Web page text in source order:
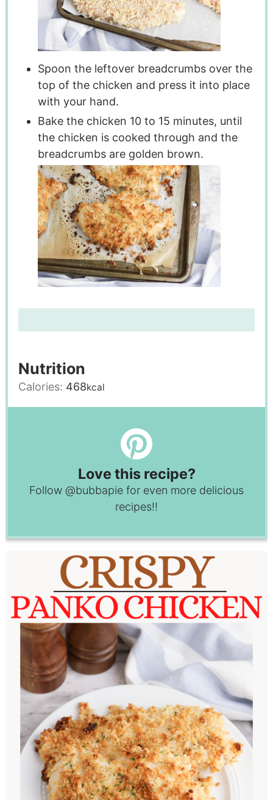
Spoon the leftover breadcrumbs over the
top of the chicken and press it into place
with your hand.
Bake the chicken 10 to 15 minutes, until
the chicken is cooked through and the
breadcrumbs are golden brown.
Nutrition
Calories: 468kcal
Love this recipe?
Follow @bubbapie for even more delicious
recipes!!